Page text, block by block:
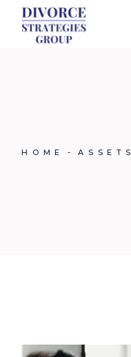
Skip
content
HOME ASSETS